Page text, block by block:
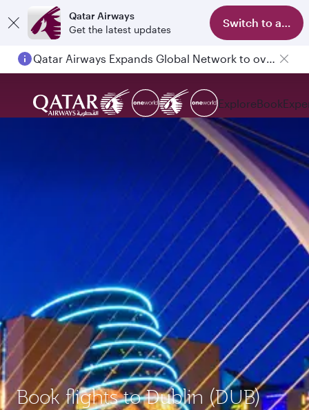
Qatar Airways
Get the latest updates
Switch to app
Qatar Airways Expands Global Network to over 160 Destinations
ExploreBook
Book flights to Dublin (DUB)